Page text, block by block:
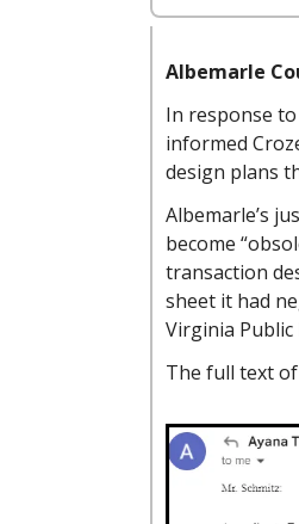
Albemarle
In response
informed
design plans
Albemarle’s
become
transaction
sheet it had
Virginia
The full text of